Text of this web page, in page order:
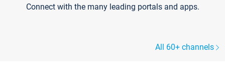
Connect with the many leading portals and apps.
All 60+ channels